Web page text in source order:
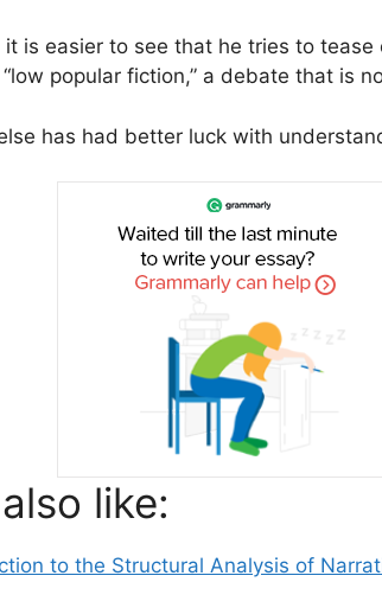
it is easier to see that he tries to
popular fiction,” a debate that is
has had better luck with
like:
to the Structural Analysis of